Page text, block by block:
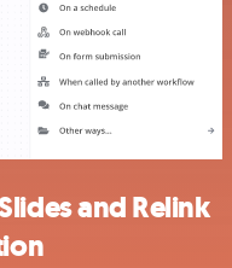
and Relink